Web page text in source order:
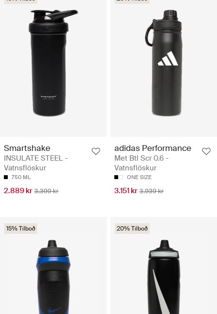
Smartshake
INSULATE STEEL -
Vatnsflöskur
750 ML
2.889 kr 3.399 kr
adidas Performance
Met Btl Scr 0.6 -
Vatnsflöskur
ONE SIZE
3.151 kr 3.939 kr
15% Tilboð 20% Tilboð